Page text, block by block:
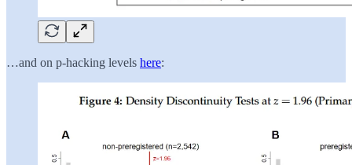
…and on p-hacking levels here: